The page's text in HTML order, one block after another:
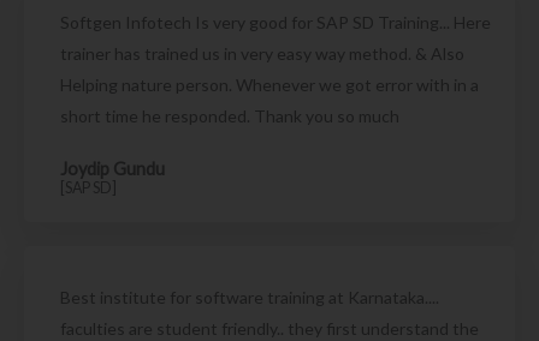
Softgen Infotech Is very good for SAP SD Training... Here
trainer has trained us in very easy way method. & Also
Helping nature person. Whenever we got error with in a
short time he responded. Thank you so much
Joydip Gundu
[SAP SD]
Best institute for software training at Karnataka....
faculties are student friendly.. they first understand the